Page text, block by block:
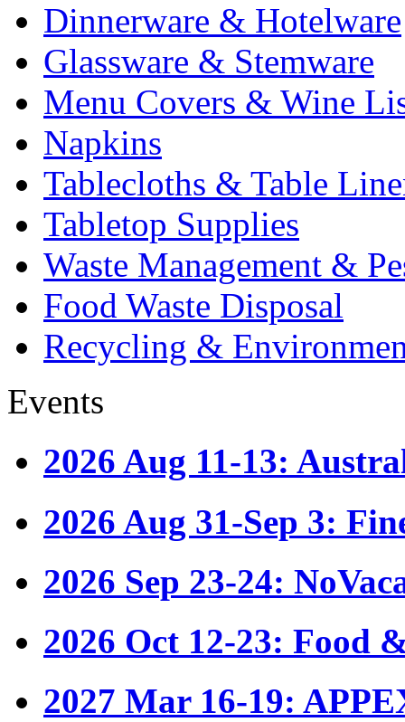
Dinnerware & Hotelware
Glassware & Stemware
Menu Covers & Wine
Napkins
Tablecloths & Table
Tabletop Supplies
Waste Management &
Food Waste Disposal
Recycling &
Events
2026 Aug 11-13:
2026 Aug 31-Sep 3:
2026 Sep 23-24:
2026 Oct 12-23: Food
2027 Mar 16-19: